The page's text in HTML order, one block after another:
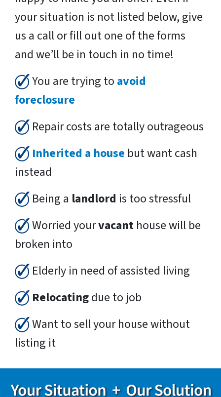
your situation is not listed below, give
us a call or fill out one of the forms
and we’ll be in touch in no time!
You are trying to avoid
foreclosure
Repair costs are totally outrageous
Inherited a house but want cash
instead
Being a landlord is too stressful
Worried yourvacant house will be
broken into
Elderly in need of assisted living
Relocatingdue to job
Want to sell your house without
listing it